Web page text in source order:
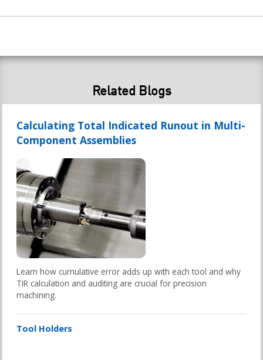
Related Blogs
Calculating Total Indicated Runout in Multi-
Component Assemblies
Learn how cumulative error adds up with each tool and why
TIR calculation and auditing are crucial for precision
machining.
Tool Holders